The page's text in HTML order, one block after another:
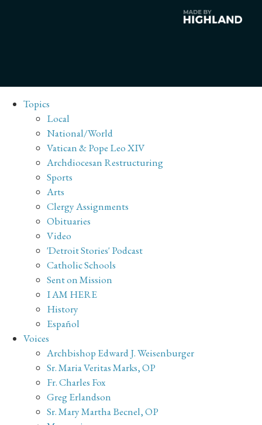
Topics
Local
National/World
Vatican & Pope Leo XIV
Archdiocesan Restructuring
Sports
Arts
Clergy Assignments
Obituaries
Video
'Detroit Stories' Podcast
Catholic Schools
Sent on Mission
I AM HERE
History
Español
Voices
Archbishop Edward J. Weisenburger
Sr. Maria Veritas Marks, OP
Fr. Charles Fox
Greg Erlandson
Sr. Mary Martha Becnel, OP